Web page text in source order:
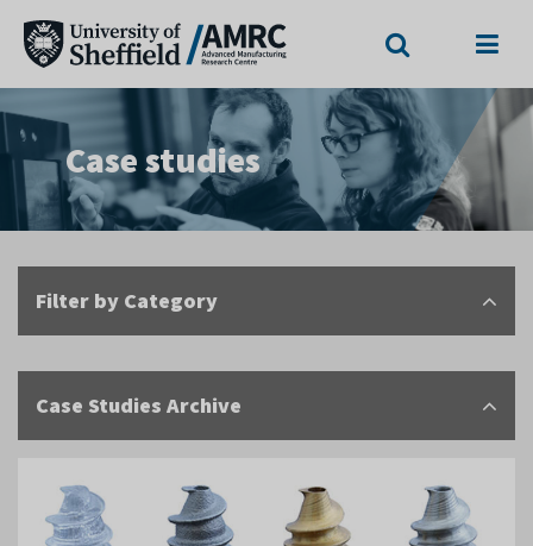
Case studies
Filter by Category
Case Studies Archive